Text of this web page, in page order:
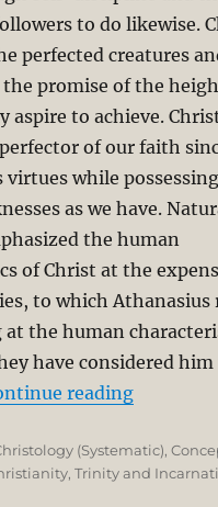
to do likewise.
perfected creatures
promise of the
aspire to achieve.
of our faith
virtues while
as we have.
the human
of Christ at the
to which Athanasius
at the human
have considered him
reading
(Systematic),
,Trinity and